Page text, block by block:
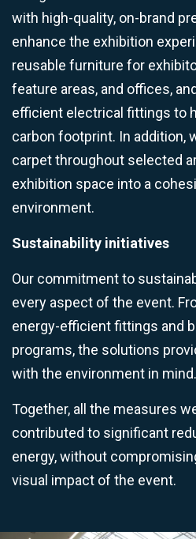
with high-quality, on-brand
enhance the exhibition
reusable furniture for
feature areas, and offices,
efficient electrical fittings to
carbon footprint. In addition,
carpet throughout selected
exhibition space into a
environment.
Sustainability initiatives
Our commitment to
every aspect of the event.
energy-efficient fittings and
programs, the solutions
with the environment in mind.
Together, all the measures
contributed to significant
energy, without
visual impact of the event.